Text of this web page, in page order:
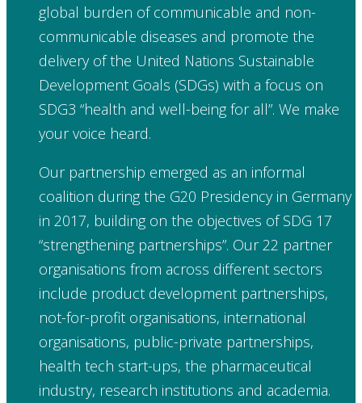
global burden of communicable and non-
communicable diseases and promote the
delivery of the United Nations Sustainable
Development Goals (SDGs) with a focus on
SDG3 “health and well-being for all”. We make
your voice heard.
Our partnership emerged as an informal
coalition during the G20 Presidency in Germany
in 2017, building on the objectives of SDG 17
“strengthening partnerships”. Our 22 partner
organisations from across different sectors
include product development partnerships,
not-for-profit organisations, international
organisations, public-private partnerships,
health tech start-ups, the pharmaceutical
industry, research institutions and academia.